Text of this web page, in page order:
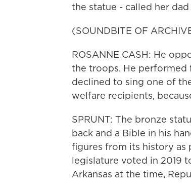
the statue - called her
(SOUNDBITE OF
ROSANNE CASH: He
the troops. He performed
declined to sing one of
welfare recipients,
SPRUNT: The bronze
back and a Bible in his
figures from its history as
legislature voted in 2019
Arkansas at the time,